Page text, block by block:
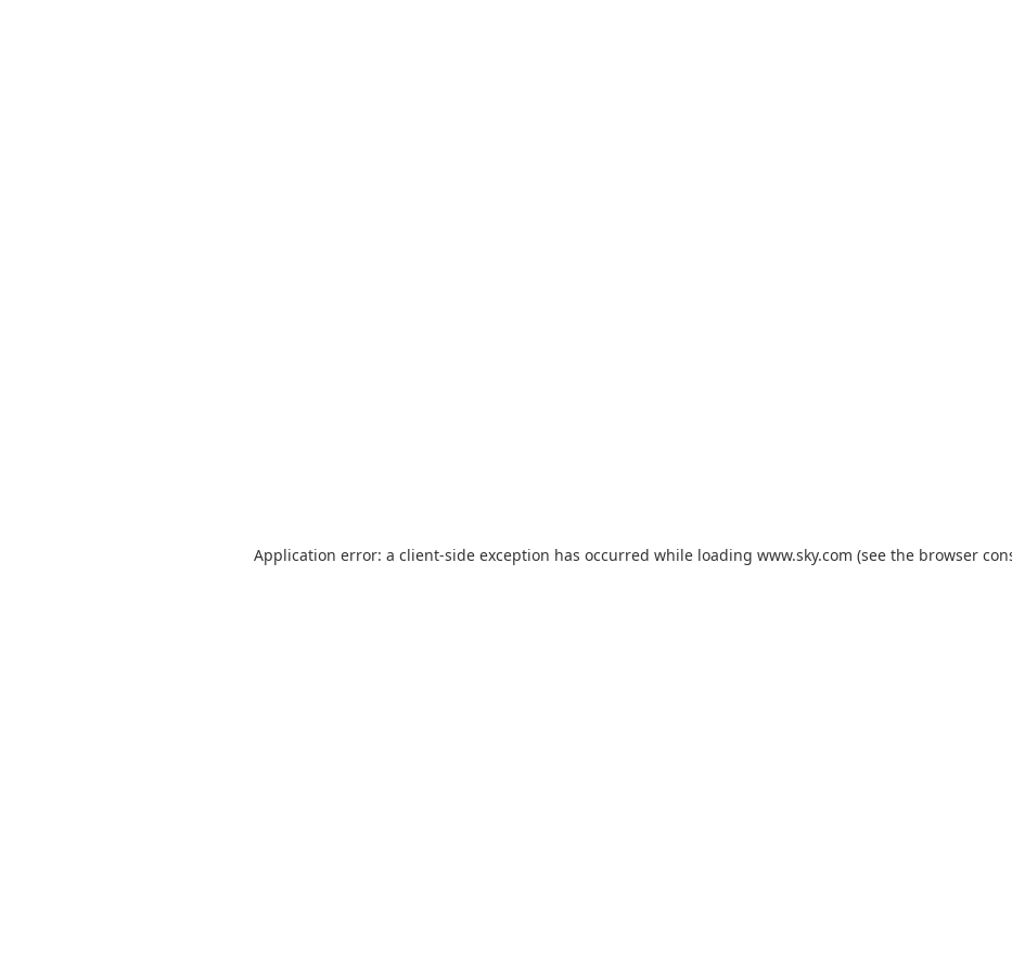
Application error: a client-side exception has occurred while loading www.sky.com (see the browser